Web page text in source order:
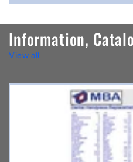
o
n
t
e
n
Information,
View all